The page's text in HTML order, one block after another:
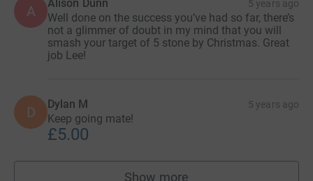
A Alison Dunn 5 years ago
Well done on the success you’ve had so far, there’s
not a glimmer of doubt in my mind that you will
smash your target of 5 stone by Christmas. Great
job Lee!
D Dylan M 5 years ago
Keep going mate!
£5.00
Show more